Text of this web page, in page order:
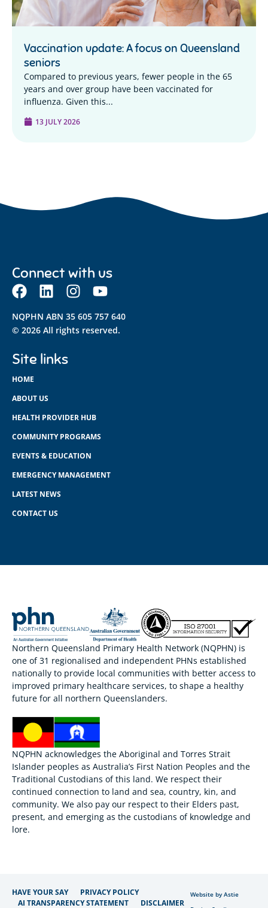
Vaccination update: A focus on Queensland
seniors
Compared to previous years, fewer people in the 65
years and over group have been vaccinated for
influenza. Given this...
13 JULY 2026
Connect with us
NQPHN ABN 35 605 757 640
© 2026 All rights reserved.
Site links
HOME
ABOUT US
HEALTH PROVIDER HUB
COMMUNITY PROGRAMS
EVENTS & EDUCATION
EMERGENCY MANAGEMENT
LATEST NEWS
CONTACT US
Northern Queensland Primary Health Network (NQPHN) is
one of 31 regionalised and independent PHNs established
nationally to provide local communities with better access to
improved primary healthcare services, to shape a healthy
future for all northern Queenslanders.
NQPHN acknowledges the Aboriginal and Torres Strait
Islander peoples as Australia’s First Nation Peoples and the
Traditional Custodians of this land. We respect their
continued connection to land and sea, country, kin, and
community. We also pay our respect to their Elders past,
present, and emerging as the custodians of knowledge and
lore.
HAVE YOUR SAY
PRIVACY POLICY
AI TRANSPARENCY STATEMENT
DISCLAIMER
Website by Astie